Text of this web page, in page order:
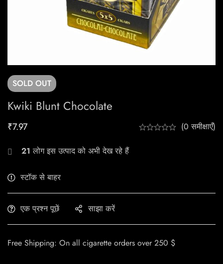
SOLD OUT
Kwiki Blunt Chocolate
₹7.97 (0 समीक्षाएँ)
21 लोग इस उत्पाद को अभी देख रहे हैं
स्टॉक से बाहर
एक प्रश्न पूछें साझा करें
Free Shipping: On all cigarette orders over 250 $